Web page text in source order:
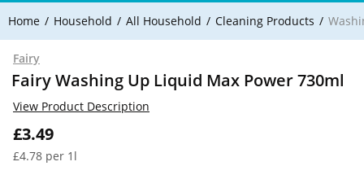
Home Household All Household Cleaning Products
Fairy
Fairy Washing Up Liquid Max Power 730ml
£3.49
£4.78 per 1l
View Product Description